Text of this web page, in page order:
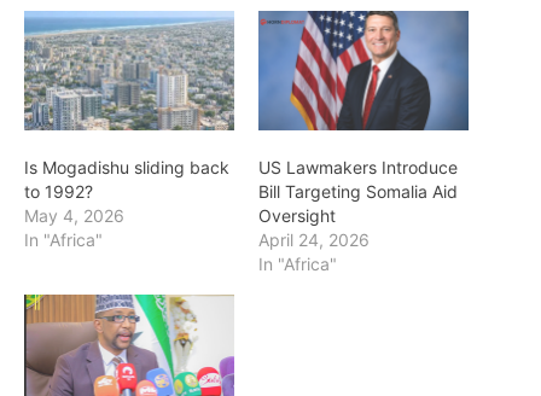
Is Mogadishu sliding back
to 1992?
May 4, 2026
In "Africa"
US Lawmakers Introduce
Bill Targeting Somalia Aid
Oversight
April 24, 2026
In "Africa"